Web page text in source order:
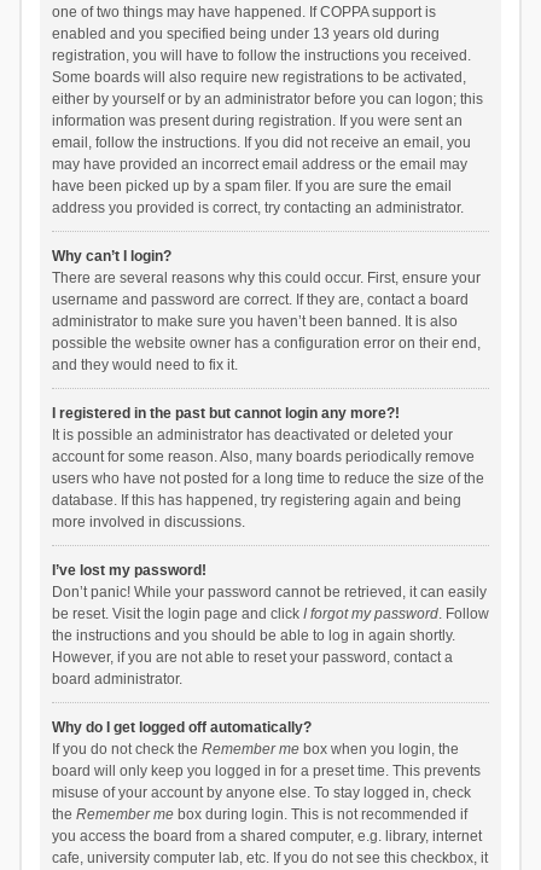
one of two things may have happened. If COPPA support is
enabled and you specified being under 13 years old during
registration, you will have to follow the instructions you received.
Some boards will also require new registrations to be activated,
either by yourself or by an administrator before you can logon; this
information was present during registration. If you were sent an
email, follow the instructions. If you did not receive an email, you
may have provided an incorrect email address or the email may
have been picked up by a spam filer. If you are sure the email
address you provided is correct, try contacting an administrator.
Why can’t I login?
There are several reasons why this could occur. First, ensure your
username and password are correct. If they are, contact a board
administrator to make sure you haven’t been banned. It is also
possible the website owner has a configuration error on their end,
and they would need to fix it.
I registered in the past but cannot login any more?!
It is possible an administrator has deactivated or deleted your
account for some reason. Also, many boards periodically remove
users who have not posted for a long time to reduce the size of the
database. If this has happened, try registering again and being
more involved in discussions.
I’ve lost my password!
Don’t panic! While your password cannot be retrieved, it can easily
be reset. Visit the login page and click I forgot my password. Follow
the instructions and you should be able to log in again shortly.
However, if you are not able to reset your password, contact a
board administrator.
Why do I get logged off automatically?
If you do not check the Remember mebox when you login, the
board will only keep you logged in for a preset time. This prevents
misuse of your account by anyone else. To stay logged in, check
the Remember mebox during login. This is not recommended if
you access the board from a shared computer, e.g. library, internet
cafe, university computer lab, etc. If you do not see this checkbox, it